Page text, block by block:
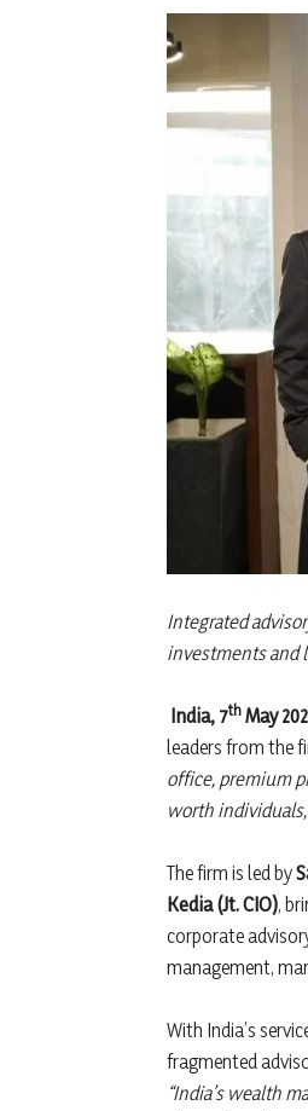
Integrated
investments and
India, 7th May
leaders from the
office, premium
worth
The firm is led by
Kedia (Jt. CIO),
corporate
management,
With India’s
fragmented
“India’s wealth